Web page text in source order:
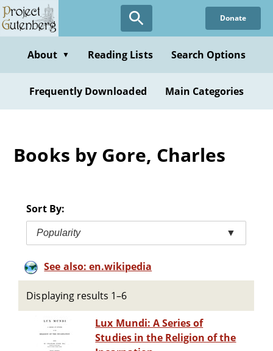
Skip
to
content
Donate
About ▼ Reading Lists Search Options
Frequently Downloaded Main Categories
Books by Gore, Charles
Sort By:
Popularity ▼
See also: en.wikipedia
Displaying results 1–6
Lux Mundi: A Series of
Studies in the Religion of the